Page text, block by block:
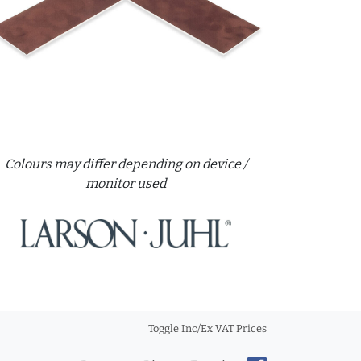
Colours may differ depending on device /
monitor used
Toggle Inc/Ex VAT Prices